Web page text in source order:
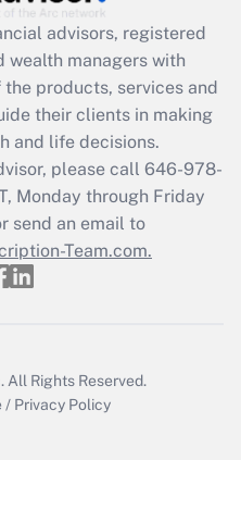
employee
was available
Q&As
a return?
advisors, registered
wealth managers with
products, services and
their clients in making
and life decisions.
please call 646-978-
Monday through Friday
send an email to
Team.com.
All Rights Reserved.
/ Privacy Policy